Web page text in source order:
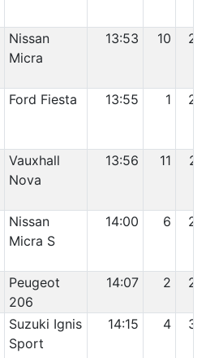
Nissan
Micra
13:53 10 25
Ford Fiesta 13:55 1 26
Vauxhall
Nova
13:56 11 27
Nissan
Micra S
14:00 6 28
Peugeot
206
14:07 2 29
Suzuki Ignis
Sport
14:15 4 30